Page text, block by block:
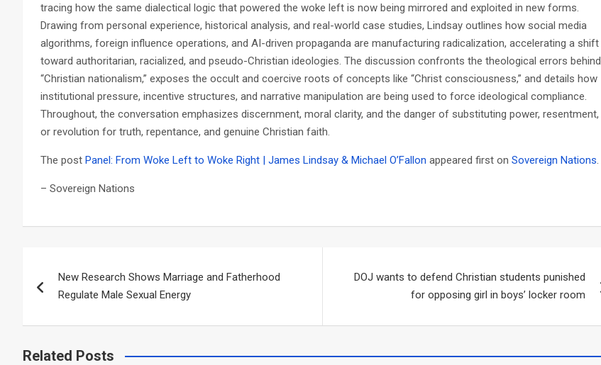
tracing how the same dialectical logic that powered the woke left is now being mirrored and exploited in new forms.
Drawing from personal experience, historical analysis, and real-world case studies, Lindsay outlines how social media
algorithms, foreign influence operations, and AI-driven propaganda are manufacturing radicalization, accelerating a shift
toward authoritarian, racialized, and pseudo-Christian ideologies. The discussion confronts the theological errors behind
“Christian nationalism,” exposes the occult and coercive roots of concepts like “Christ consciousness,” and details how
institutional pressure, incentive structures, and narrative manipulation are being used to force ideological compliance.
Throughout, the conversation emphasizes discernment, moral clarity, and the danger of substituting power, resentment,
or revolution for truth, repentance, and genuine Christian faith.
The post Panel: From Woke Left to Woke Right | James Lindsay & Michael O’Fallon appeared first on Sovereign Nations.
– Sovereign Nations
navigation
New Research Shows Marriage and Fatherhood
Regulate Male Sexual Energy
DOJ wants to defend Christian students punished
for opposing girl in boys’ locker room
Related Posts